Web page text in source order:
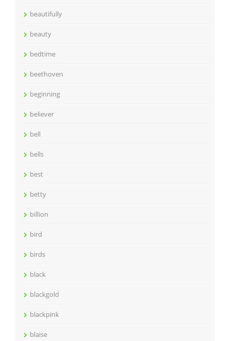
beautifully
beauty
bedtime
beethoven
beginning
believer
bell
bells
best
betty
billion
bird
birds
black
blackgold
blackpink
blaise